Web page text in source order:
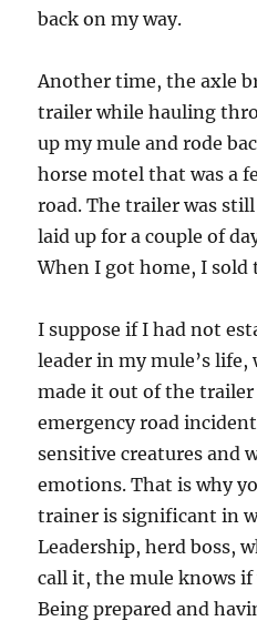
back on my way.
Another time, the axle
trailer while hauling
up my mule and rode
horse motel that was a
road. The trailer was
laid up for a couple of
When I got home, I
I suppose if I had not
leader in my mule’s life,
made it out of the
emergency road
sensitive creatures and
emotions. That is why
trainer is significant in
Leadership, herd boss,
call it, the mule knows
Being prepared and